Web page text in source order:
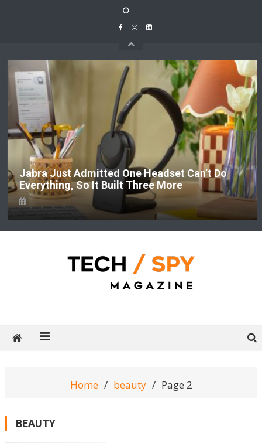
Jabra Just Admitted One Headset Can’t Do
Everything, So It Built Three More
Home beauty Page 2
BEAUTY